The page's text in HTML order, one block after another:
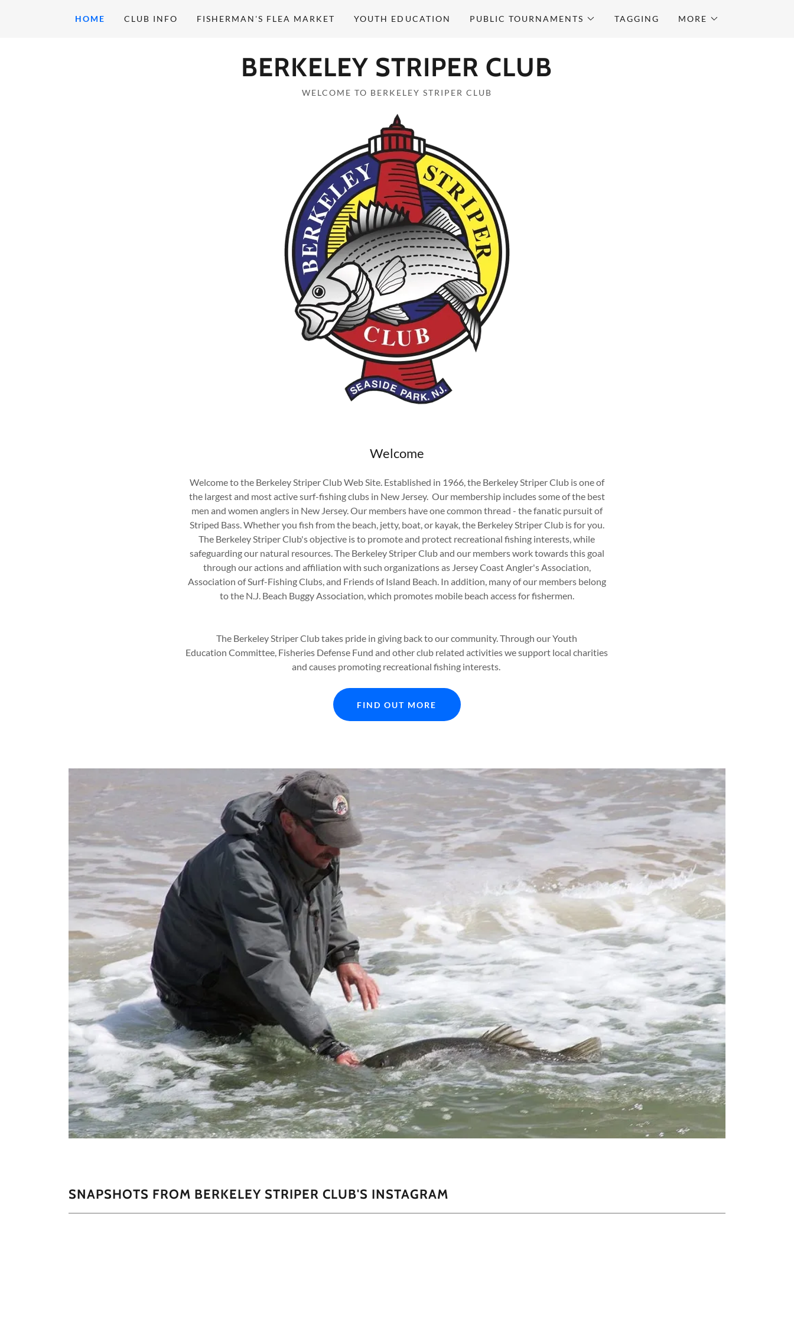
HOME CLUB INFO FISHERMAN'S FLEA MARKET YOUTH EDUCATION PUBLIC TOURNAMENTS TAGGING MORE
BERKELEY STRIPER CLUB
WELCOME TO BERKELEY STRIPER CLUB
Welcome
Welcome to the Berkeley Striper Club Web Site. Established in 1966, the Berkeley Striper Club is one of
the largest and most active surf-fishing clubs in New Jersey. Our membership includes some of the best
men and women anglers in New Jersey. Our members have one common thread - the fanatic pursuit of
Striped Bass. Whether you fish from the beach, jetty, boat, or kayak, the Berkeley Striper Club is for you.
The Berkeley Striper Club's objective is to promote and protect recreational fishing interests, while
safeguarding our natural resources. The Berkeley Striper Club and our members work towards this goal
through our actions and affiliation with such organizations as Jersey Coast Angler's Association,
Association of Surf-Fishing Clubs, and Friends of Island Beach. In addition, many of our members belong
to the N.J. Beach Buggy Association, which promotes mobile beach access for fishermen.
The Berkeley Striper Club takes pride in giving back to our community. Through our Youth
Education Committee, Fisheries Defense Fund and other club related activities we support local charities
and causes promoting recreational fishing interests.
FIND OUT MORE
SNAPSHOTS FROM BERKELEY STRIPER CLUB'S INSTAGRAM